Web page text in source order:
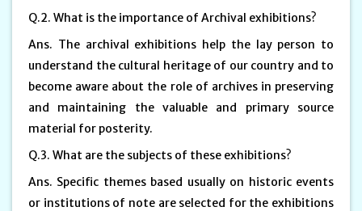
Q.2. What is the importance of Archival exhibitions?
Ans. The archival exhibitions help the lay person to
understand the cultural heritage of our country and to
become aware about the role of archives in preserving
and maintaining the valuable and primary source
material for posterity.
Q.3. What are the subjects of these exhibitions?
Ans. Specific themes based usually on historic events
or institutions of note are selected for the exhibitions